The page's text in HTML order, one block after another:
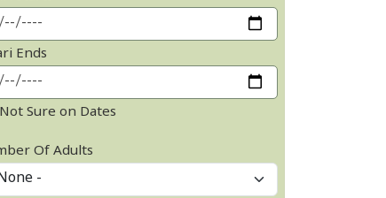
Ends
Not Sure on Dates
Of Adults